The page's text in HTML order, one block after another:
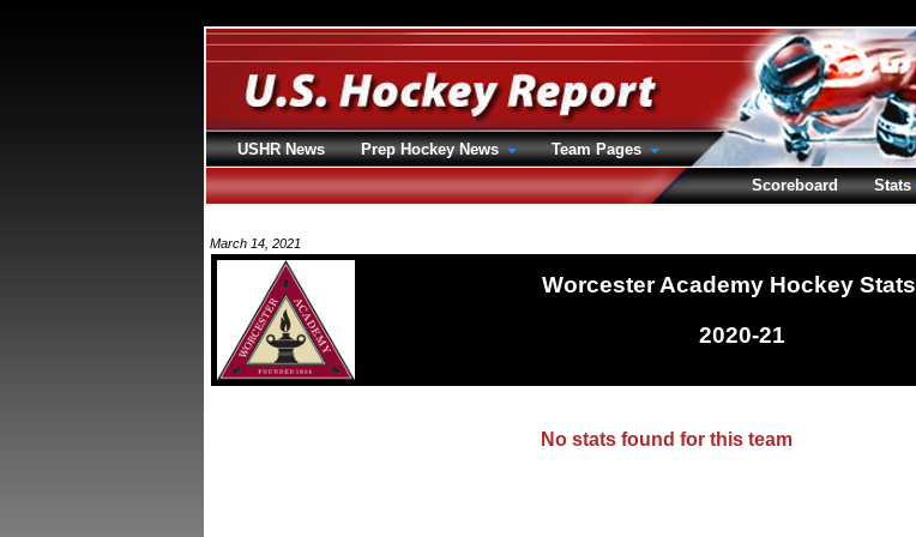
March 14, 2021
Worcester Academy Hockey Stats
2020-21
No stats found for this team
USHR News Prep Hockey News
Team Pages
Scoreboard
Stats